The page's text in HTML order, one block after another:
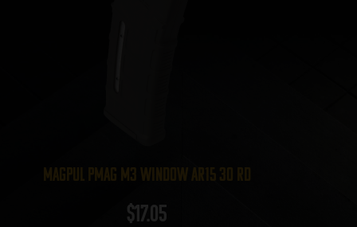
Magpul PMAG M3 Window AR15 30 Rd
$17.05